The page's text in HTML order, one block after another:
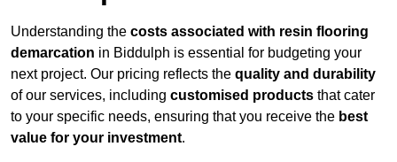
Understanding the costs associated with resin flooring
demarcation in Biddulph is essential for budgeting your
next project. Our pricing reflects the quality and durability
of our services, including customised products that cater
to your specific needs, ensuring that you receive the best
value for your investment.